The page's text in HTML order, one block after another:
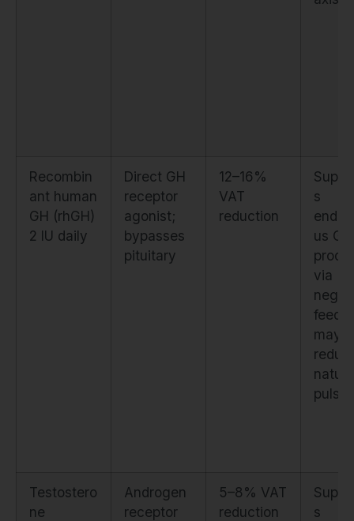
Recombin
ant human
GH (rhGH)
2 IU daily
Direct GH
receptor
agonist;
bypasses
pituitary
12–16%
VAT
reduction
s
us GH
via
may
Testostero
ne
Androgen
receptor
5–8% VAT
reduction
s